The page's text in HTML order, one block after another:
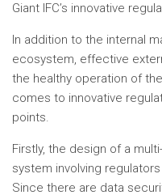
Giant IFC’s innovative
In addition to the internal
ecosystem, effective
the healthy operation of
comes to innovative
points.
Firstly, the design of a
system involving
Since there are data